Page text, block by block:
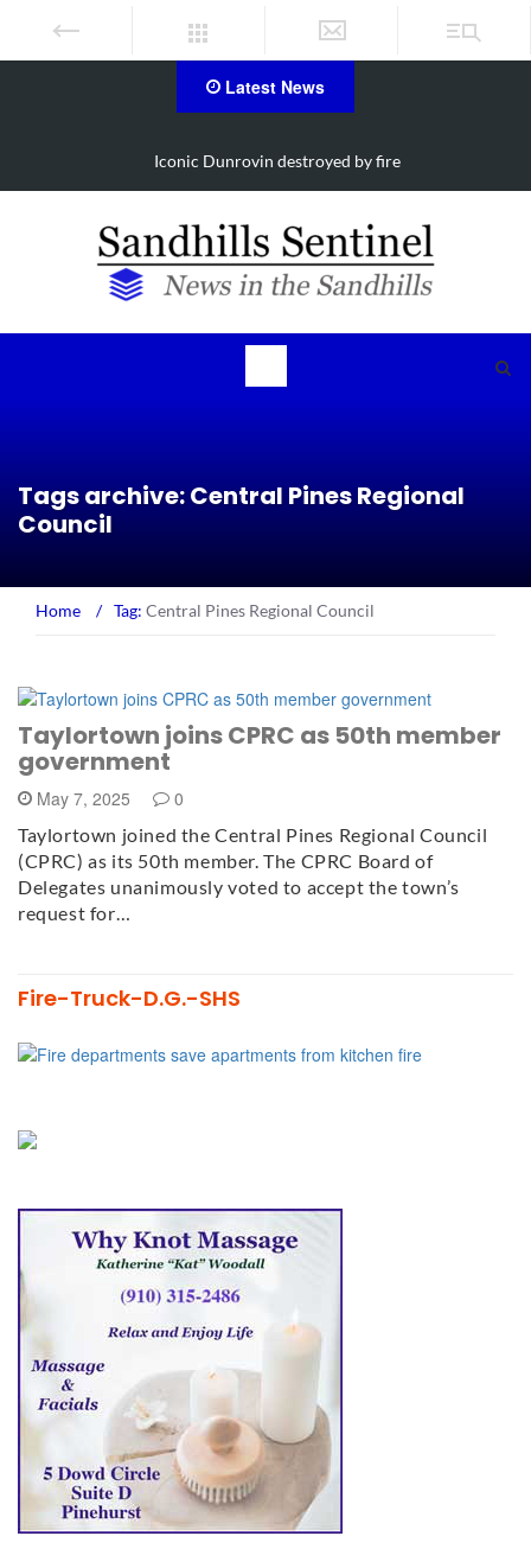
Latest News
Obituary for Susanna Elisabeth Ritter
Tags archive: Central Pines Regional
Council
Home / Tag: Central Pines Regional Council
Taylortown joins CPRC as 50th member
government
May 7, 2025 0
Taylortown joined the Central Pines Regional Council
(CPRC) as its 50th member. The CPRC Board of
Delegates unanimously voted to accept the town’s
request for…
Fire-Truck-D.G.-SHS